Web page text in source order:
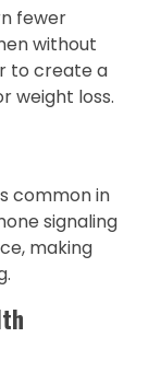
fewer
without
to create a
weight loss.
common in
signaling
making